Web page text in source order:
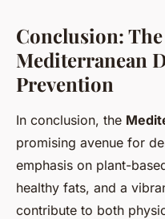
Conclusion:
Mediterranean
Prevention
In conclusion, the
promising avenue for
emphasis on plant-
healthy fats, and a
contribute to both